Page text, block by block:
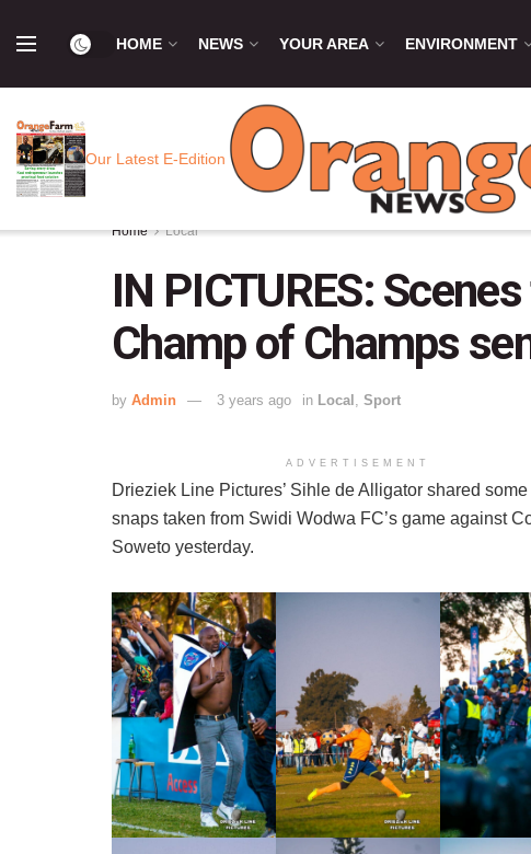
HOME NEWS YOUR AREA ENVIRONMENT
Our Latest E-Edition
Home Local
IN PICTURES:
Champ of Champs
by Admin 3 years ago in Local Sport
ADVERTISEMENT
Drieziek Line Pictures’ Sihle de Alligator shared some
snaps taken from Swidi Wodwa FC’s game against
Soweto yesterday.